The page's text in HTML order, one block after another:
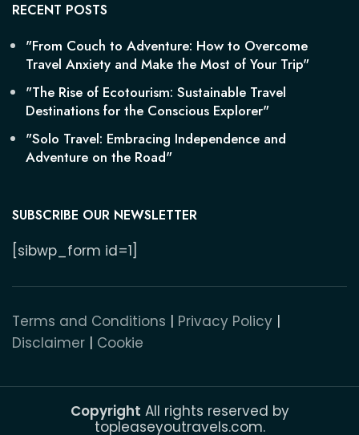
RECENT POSTS
"From Couch to Adventure: How to Overcome
Travel Anxiety and Make the Most of Your Trip"
"The Rise of Ecotourism: Sustainable Travel
Destinations for the Conscious Explorer"
"Solo Travel: Embracing Independence and
Adventure on the Road"
SUBSCRIBE OUR NEWSLETTER
[sibwp_form id=1]
Terms and Conditions | Privacy Policy |
Disclaimer | Cookie
Copyright All rights reserved by
topleaseyoutravels.com.